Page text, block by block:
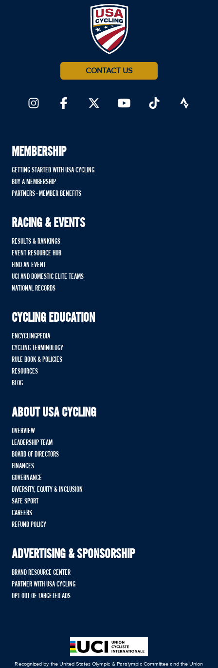
CONTACT US
MEMBERSHIP
GETTING STARTED WITH USA CYCLING
BUY A MEMBERSHIP
PARTNERS - MEMBER BENEFITS
RACING & EVENTS
RESULTS & RANKINGS
EVENT RESOURCE HUB
FIND AN EVENT
UCI AND DOMESTIC ELITE TEAMS
NATIONAL RECORDS
CYCLING EDUCATION
ENCYCLINGPEDIA
CYCLING TERMINOLOGY
RULE BOOK & POLICIES
RESOURCES
BLOG
ABOUT USA CYCLING
OVERVIEW
LEADERSHIP TEAM
BOARD OF DIRECTORS
FINANCES
GOVERNANCE
DIVERSITY, EQUITY & INCLUSION
SAFE SPORT
CAREERS
REFUND POLICY
ADVERTISING & SPONSORSHIP
BRAND RESOURCE CENTER
PARTNER WITH USA CYCLING
OPT OUT OF TARGETED ADS
Recognized by the United States Olympic & Paralympic Committee and the Union